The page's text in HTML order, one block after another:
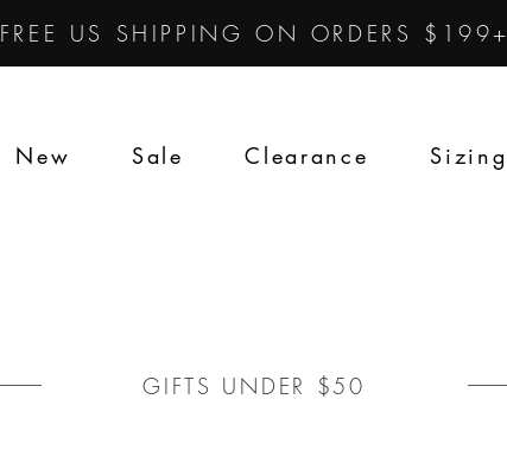
FREE US SHIPPING ON ORDERS $199+
New Sale Clearance Sizing
GIFTS UNDER $50